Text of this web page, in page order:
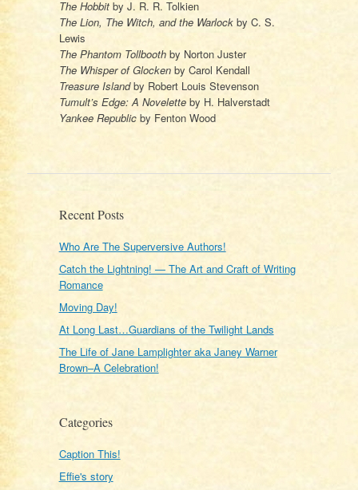
The Hobbitby J. R. R. Tolkien
The Lion, The Witch, and the Warlockby C. S.
Lewis
The Phantom Tollbooth by Norton Juster
The Whisper of Glocken by Carol Kendall
Treasure Islandby Robert Louis Stevenson
Tumult’s Edge: A Novelette by H. Halverstadt
Yankee Republicby Fenton Wood
Recent Posts
Who Are The Superversive Authors!
Catch the Lightning! — The Art and Craft of Writing
Romance
Moving Day!
At Long Last…Guardians of the Twilight Lands
The Life of Jane Lamplighter aka Janey Warner
Brown–A Celebration!
Categories
Caption This!
Effie's story